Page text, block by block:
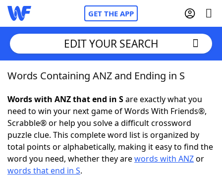
GET THE APP
Home
Words With FriendsCheat
NYT Crossplay Cheat
ScrabbleHelpers
EDIT YOUR SEARCH
Words Containing ANZ and Ending in S
Words with ANZ that end in Sare exactly what you
need to win your next game of Words With Friends®,
Scrabble® or help you solve a difficult crossword
puzzle clue. This complete word list is organized by
total points or alphabetically, making it easy to find the
word you need, whether they arewords with ANZor
words that end in S.